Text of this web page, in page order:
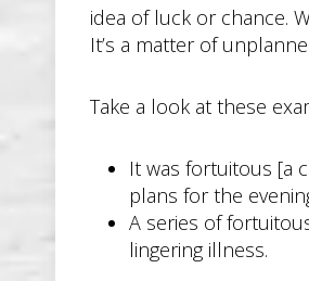
idea of luck or chance.
It’s a matter of
Take a look at these
It was fortuitous [a
plans for the
A series of
lingering illness.